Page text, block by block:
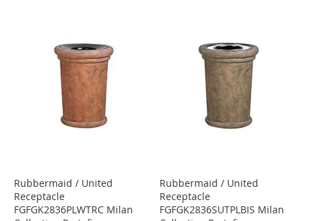
Rubbermaid / United
Receptacle
FGFGK2836PLWTRC Milan
Rubbermaid / United
Receptacle
FGFGK2836SUTPLBIS Milan